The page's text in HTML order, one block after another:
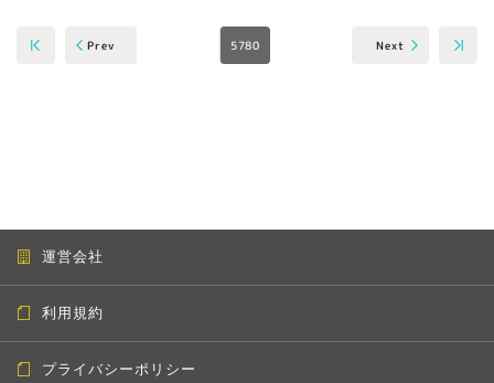
Prev 5780 Next
運営会社
利用規約
プライバシーポリシー